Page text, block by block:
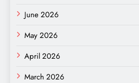
June 2026
May 2026
April 2026
March 2026